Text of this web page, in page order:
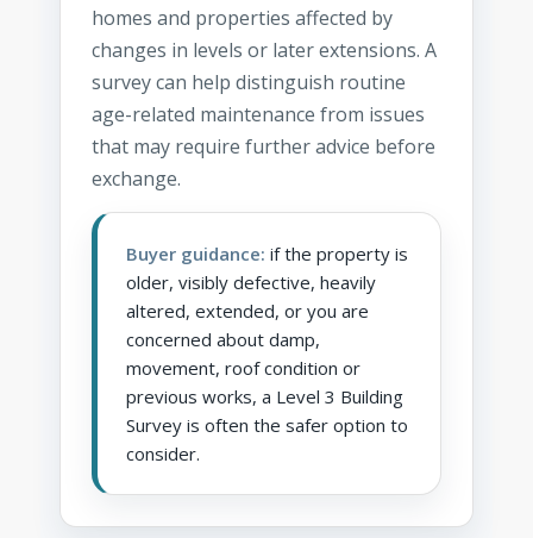
homes and properties affected by
changes in levels or later extensions. A
survey can help distinguish routine
age-related maintenance from issues
that may require further advice before
exchange.
Buyer guidance: if the property is
older, visibly defective, heavily
altered, extended, or you are
concerned about damp,
movement, roof condition or
previous works, a Level 3 Building
Survey is often the safer option to
consider.